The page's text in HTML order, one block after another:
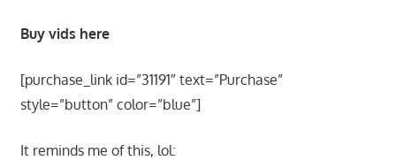
Buy vids here
[purchase_link id=”31191″ text=”Purchase”
style=”button” color=”blue”]
It reminds me of this, lol: